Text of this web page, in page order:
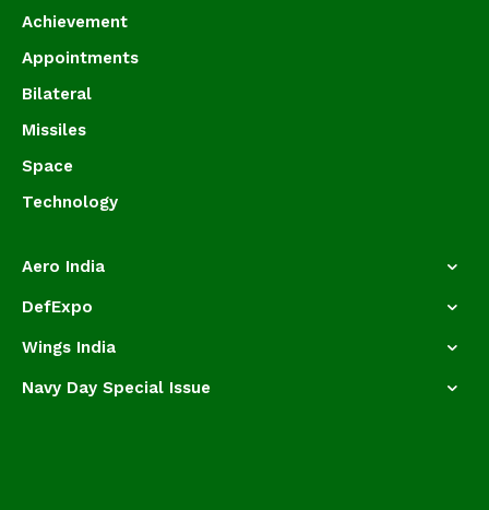
Achievement
Appointments
Bilateral
Missiles
Space
Technology
Aero India
DefExpo
Wings India
Navy Day Special Issue